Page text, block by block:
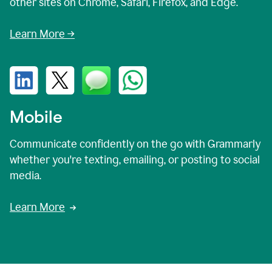
Learn More →
Mobile
Communicate confidently on the go with Grammarly
whether you're texting, emailing, or posting to social
media.
Learn More